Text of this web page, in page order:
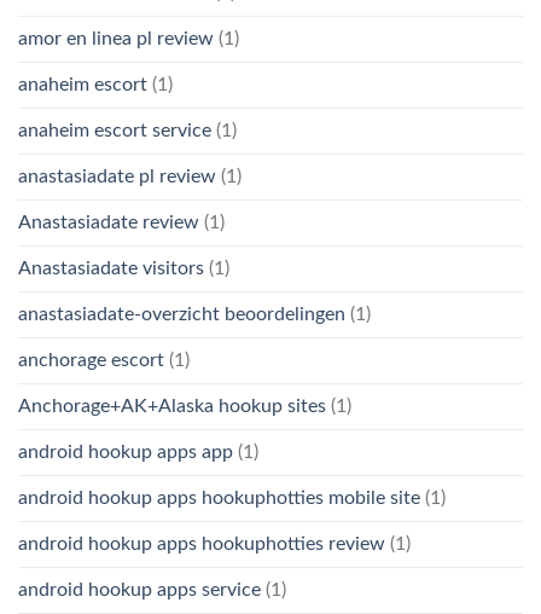
amor en linea pl review (1)
anaheim escort (1)
anaheim escort service (1)
anastasiadate pl review (1)
Anastasiadate review (1)
Anastasiadate visitors (1)
anastasiadate-overzicht beoordelingen (1)
anchorage escort (1)
Anchorage+AK+Alaska hookup sites (1)
android hookup apps app (1)
android hookup apps hookuphotties mobile site (1)
android hookup apps hookuphotties review (1)
android hookup apps service (1)